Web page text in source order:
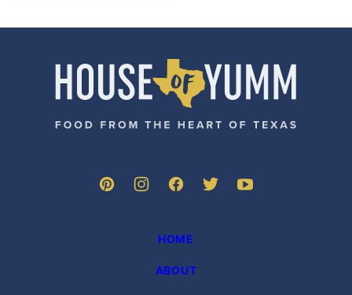
PREVIOUS
PAGEPAGEPAGENEXT
House
HOME
ABOUT